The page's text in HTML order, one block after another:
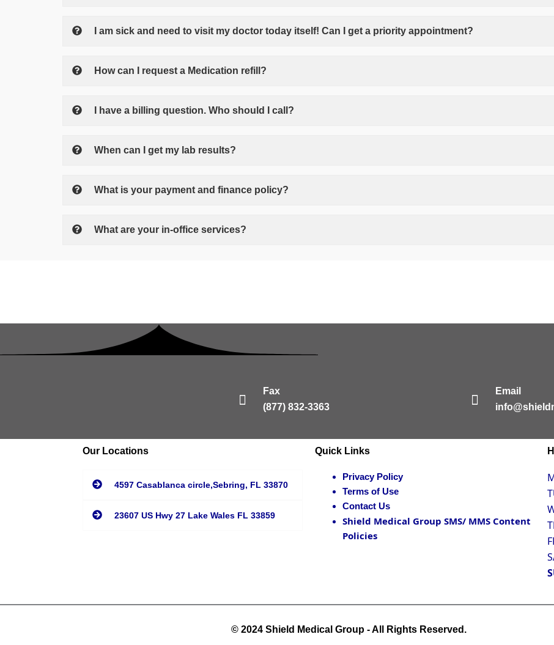
I am sick and need to visit my doctor today itself! Can I get a priority appointment?
How can I request a Medication refill?
I have a billing question. Who should I call?
When can I get my lab results?
What is your payment and finance policy?
What are your in-office services?
Fax
(877) 832-3363
Email
Our Locations
4597 Casablanca circle,Sebring, FL 33870
23607 US Hwy 27 Lake Wales FL 33859
Quick Links
Privacy Policy
Terms of Use
Contact Us
Shield Medical Group SMS/ MMS Content
Policies
© 2024 Shield Medical Group - All Rights Reserved.